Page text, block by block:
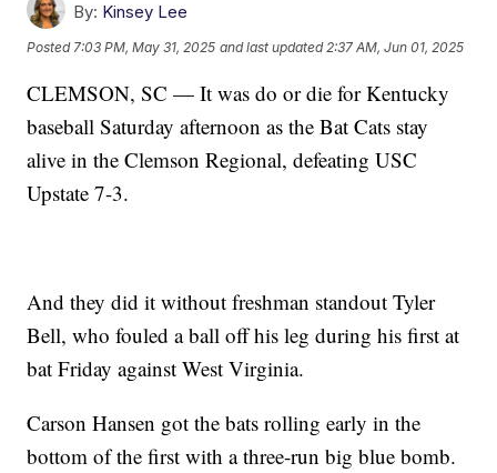
By: Kinsey Lee
Posted 7:03 PM, May 31, 2025 and last updated 2:37 AM, Jun 01, 2025
CLEMSON, SC — It was do or die for Kentucky
baseball Saturday afternoon as the Bat Cats stay
alive in the Clemson Regional, defeating USC
Upstate 7-3.
And they did it without freshman standout Tyler
Bell, who fouled a ball off his leg during his first at
bat Friday against West Virginia.
Carson Hansen got the bats rolling early in the
bottom of the first with a three-run big blue bomb.